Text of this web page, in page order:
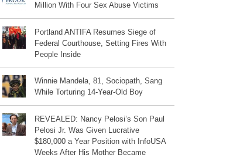
Million With Four Sex Abuse Victims
Portland ANTIFA Resumes Siege of
Federal Courthouse, Setting Fires With
People Inside
Winnie Mandela, 81, Sociopath, Sang
While Torturing 14-Year-Old Boy
REVEALED: Nancy Pelosi’s Son Paul
Pelosi Jr. Was Given Lucrative
$180,000 a Year Position with InfoUSA
Weeks After His Mother Became